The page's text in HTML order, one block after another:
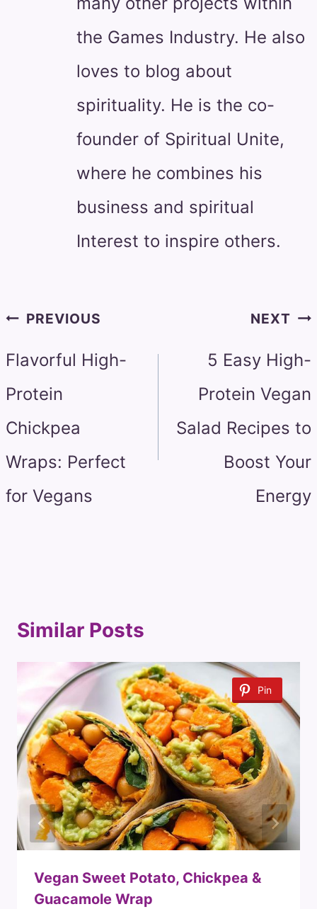
the Games Industry. He also
loves to blog about
spirituality. He is the co-
founder of Spiritual Unite,
where he combines his
business and spiritual
Interest to inspire others.
PostPREVIOUS
Flavorful High-
Protein
Chickpea
Wraps: Perfect
for Vegans
NEXT
5 Easy High-
Protein Vegan
Salad Recipes to
Boost Your
Energy
Similar Posts
Pin
Vegan Sweet Potato, Chickpea &
Guacamole Wrap